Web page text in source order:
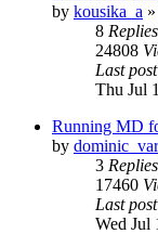
by kousika_a »
8 Replies
24808
Last post
Thu Jul
Running MD
by
3 Replies
17460
Last post
Wed Jul